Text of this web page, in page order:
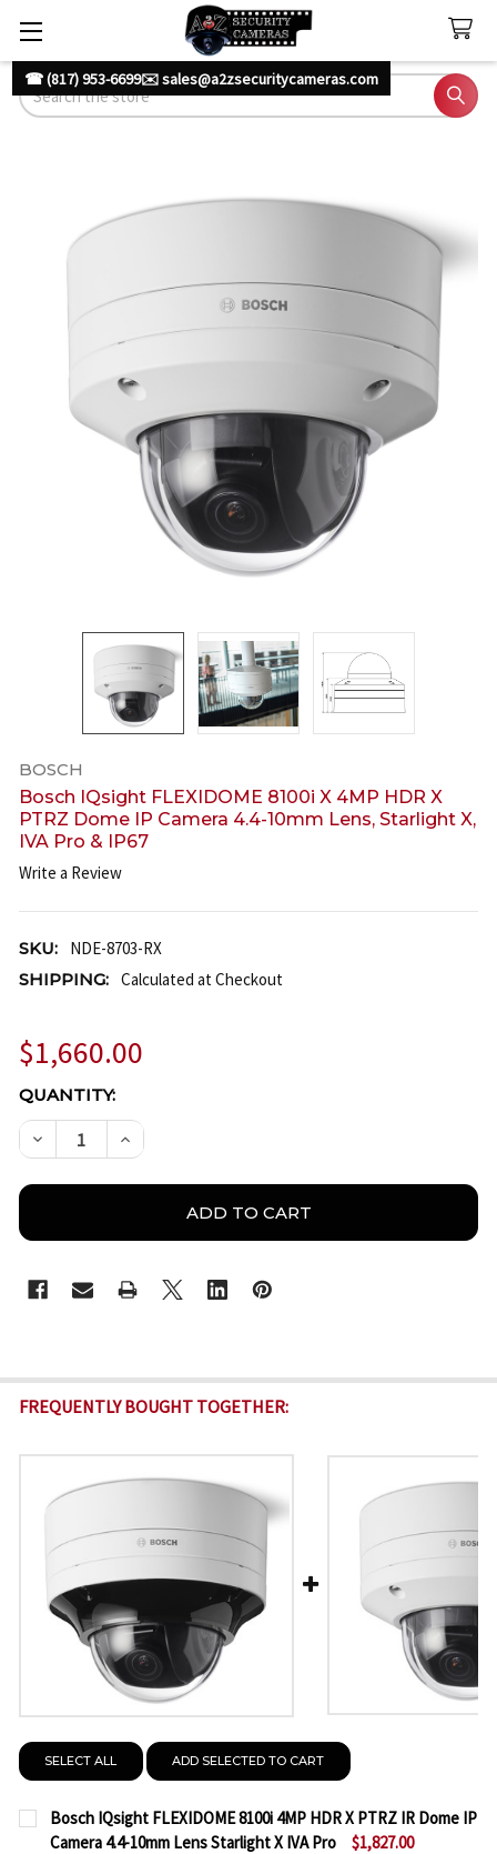
☎ (817) 953-6699✉️ sales@a2zsecuritycameras.com
Search
BOSCH
Bosch IQsight FLEXIDOME 8100i X 4MP HDR X
PTRZ Dome IP Camera 4.4-10mm Lens, Starlight X,
IVA Pro & IP67
Write a Review
SKU:
NDE-8703-RX
SHIPPING: Calculated at Checkout
$1,660.00
CURRENT
STOCK:
QUANTITY:
DECREASE QUANTITY OF BOSCH IQSIGHT
INCREASE QUANTITY OF BOSCH
FREQUENTLY BOUGHT TOGETHER:
SELECT ALL ADD SELECTED TO CART
Bosch IQsight FLEXIDOME 8100i 4MP HDR X PTRZ IR Dome IP
Camera 4.4-10mm Lens Starlight X IVA Pro
$1,827.00